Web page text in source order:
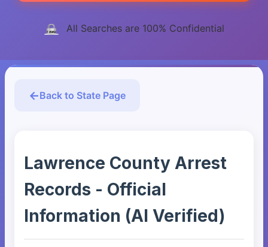
All Searches are 100% Confidential
Back to State Page
Lawrence County Arrest
Records - Official
Information (AI Verified)